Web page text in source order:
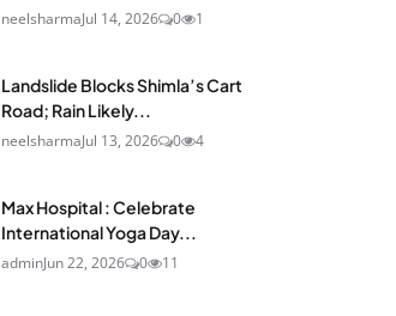
neelsharmaJul 14, 2026 0 1
Landslide Blocks Shimla’s Cart
Road; Rain Likely...
neelsharmaJul 13, 2026 0 4
Max Hospital : Celebrate
International Yoga Day...
adminJun 22, 2026 0 11